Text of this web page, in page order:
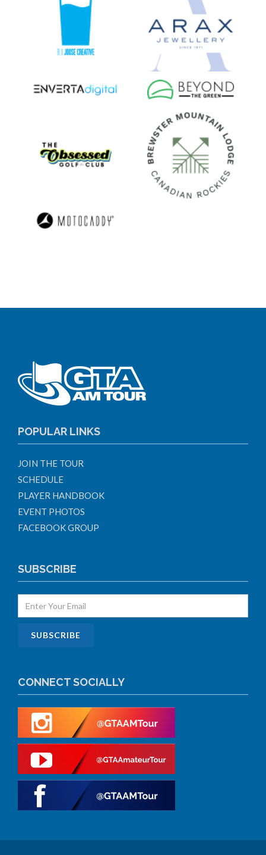
POPULAR LINKS
JOIN THE TOUR
SCHEDULE
PLAYER HANDBOOK
EVENT PHOTOS
FACEBOOK GROUP
SUBSCRIBE
CONNECT SOCIALLY